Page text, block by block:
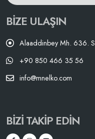
BIZE ULAŞIN
Alaaddinbey Mh. 636.
+90 850 466 35 56
info@mnelko.com
BIZI TAKIP EDIN